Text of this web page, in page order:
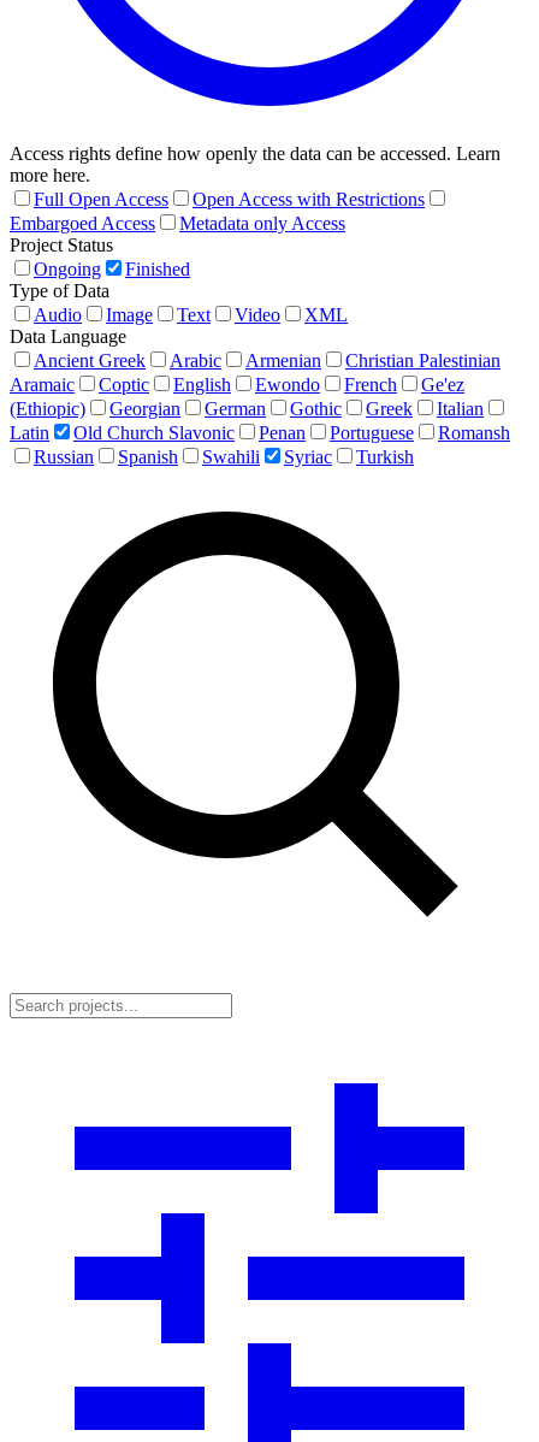
Access rights define how openly the data can be accessed. Learn
more here.
Full Open Access
Open Access with Restrictions
Embargoed Access
Metadata only Access
Project Status
Ongoing
Finished
Type of Data
Audio
Image Text Video
XML
Data Language
Ancient Greek
Arabic Armenian
Christian Palestinian
Aramaic
Coptic English Ewondo French
Ge'ez
(Ethiopic)
Georgian German Gothic Greek
Italian
Latin
Old Church Slavonic Penan Portuguese
Romansh
Russian
Spanish Swahili Syriac Turkish